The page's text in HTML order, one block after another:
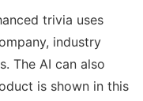
trivia uses
industry
The AI can also
is shown in this